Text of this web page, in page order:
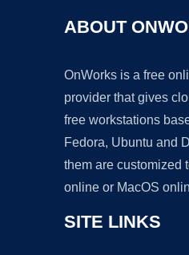
ABOUT
OnWorks is a free
provider that gives
free workstations
Fedora, Ubuntu and
them are customized
online or MacOS
SITE LINKS